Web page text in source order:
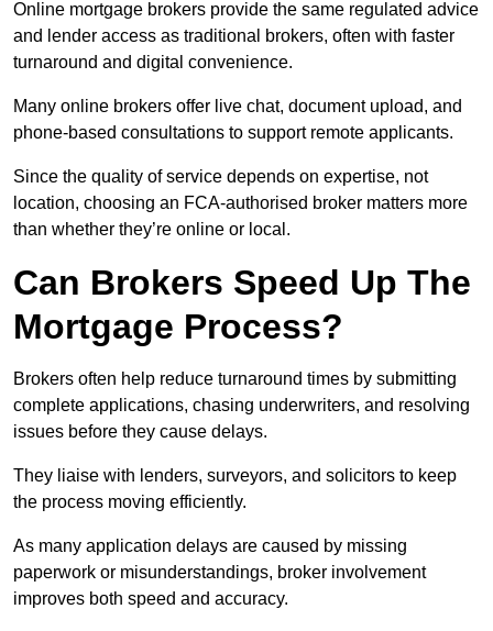
Online mortgage brokers provide the same regulated advice
and lender access as traditional brokers, often with faster
turnaround and digital convenience.
Many online brokers offer live chat, document upload, and
phone-based consultations to support remote applicants.
Since the quality of service depends on expertise, not
location, choosing an FCA-authorised broker matters more
than whether they’re online or local.
Can Brokers Speed Up The
Mortgage Process?
Brokers often help reduce turnaround times by submitting
complete applications, chasing underwriters, and resolving
issues before they cause delays.
They liaise with lenders, surveyors, and solicitors to keep
the process moving efficiently.
As many application delays are caused by missing
paperwork or misunderstandings, broker involvement
improves both speed and accuracy.